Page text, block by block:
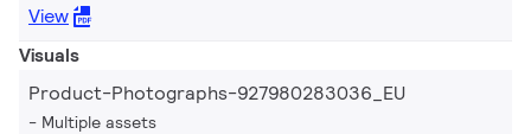
View
Visuals
Product-Photographs-927980283036_EU
Multiple assets